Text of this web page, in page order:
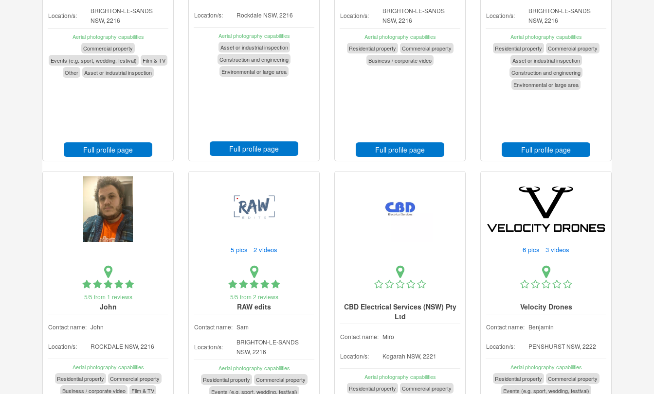
Location/s:
BRIGHTON-LE-SANDS
NSW, 2216
Aerial photography capabilities
Commercial property
Events (e.g. sport, wedding, festival)
Film & TV
Other
Asset or industrial inspection
Full profile page
Location/s: Rockdale NSW, 2216
Aerial photography capabilities
Asset or industrial inspection
Construction and engineering
Environmental or large area
Full profile page
Location/s:
BRIGHTON-LE-SANDS
NSW, 2216
Aerial photography capabilities
Residential property
Commercial property
Business / corporate video
Full profile page
Location/s:
BRIGHTON-LE-SANDS
NSW, 2216
Aerial photography capabilities
Residential property
Commercial property
Asset or industrial inspection
Construction and engineering
Environmental or large area
Full profile page
5/5 from 1 reviews
John
Contact name: John
Location/s: ROCKDALE NSW, 2216
Aerial photography capabilities
Residential property
Commercial property
Business / corporate video
Film & TV
5 pics 2 videos
5/5 from 2 reviews
RAW edits
Contact name: Sam
Location/s:
BRIGHTON-LE-SANDS
NSW, 2216
Aerial photography capabilities
Residential property
Commercial property
Events (e.g. sport, wedding, festival)
CBD Electrical Services (NSW) Pty
Ltd
Contact name: Miro
Location/s: Kogarah NSW, 2221
Aerial photography capabilities
Residential property
Commercial property
6 pics 3 videos
Velocity Drones
Contact name: Benjamin
Location/s: PENSHURST NSW, 2222
Aerial photography capabilities
Residential property
Commercial property
Events (e.g. sport, wedding, festival)